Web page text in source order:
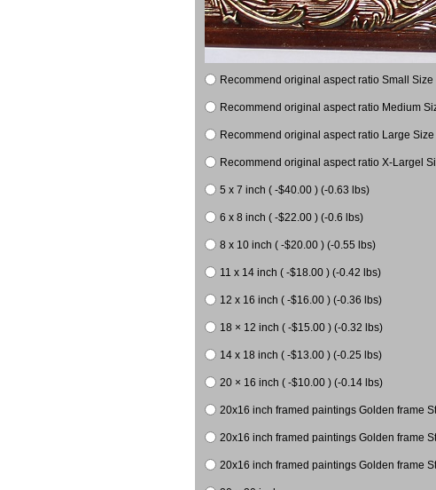
Recommend original aspect ratio Small
Recommend original aspect ratio Medium
Recommend original aspect ratio Large
Recommend original aspect ratio X-Largel
5 x 7 inch ( -$40.00 ) (-0.63 lbs)
6 x 8 inch ( -$22.00 ) (-0.6 lbs)
8 x 10 inch ( -$20.00 ) (-0.55 lbs)
11 x 14 inch ( -$18.00 ) (-0.42 lbs)
12 x 16 inch ( -$16.00 ) (-0.36 lbs)
18 × 12 inch ( -$15.00 ) (-0.32 lbs)
14 x 18 inch ( -$13.00 ) (-0.25 lbs)
20 × 16 inch ( -$10.00 ) (-0.14 lbs)
20x16 inch framed paintings Golden frame
20x16 inch framed paintings Golden frame
20x16 inch framed paintings Golden frame